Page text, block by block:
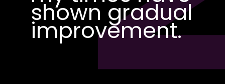
shown gradual
improvement.